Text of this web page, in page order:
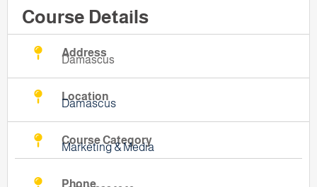
Course Details
Address
Damascus
Location
Damascus
Course Category
Marketing & Media
Phone